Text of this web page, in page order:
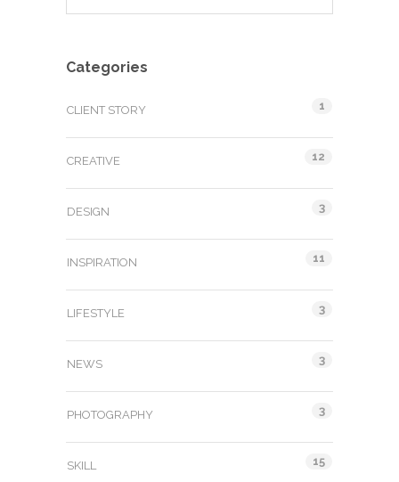
Categories
CLIENT STORY 1
CREATIVE 12
DESIGN 3
INSPIRATION 11
LIFESTYLE 3
NEWS 3
PHOTOGRAPHY 3
SKILL 15